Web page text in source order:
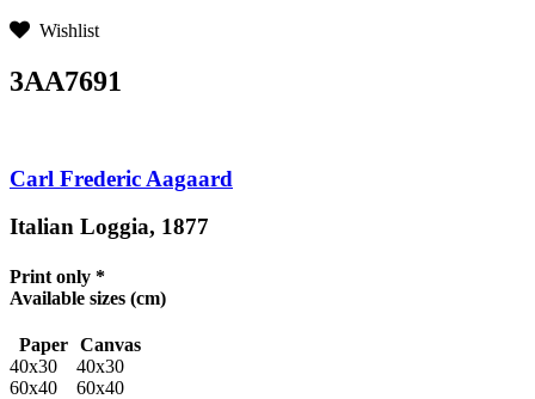
Wishlist
3AA7691
Carl Frederic Aagaard
Italian Loggia, 1877
Print only *
Available sizes (cm)
Paper
Canvas
40x30
40x30
60x40
60x40